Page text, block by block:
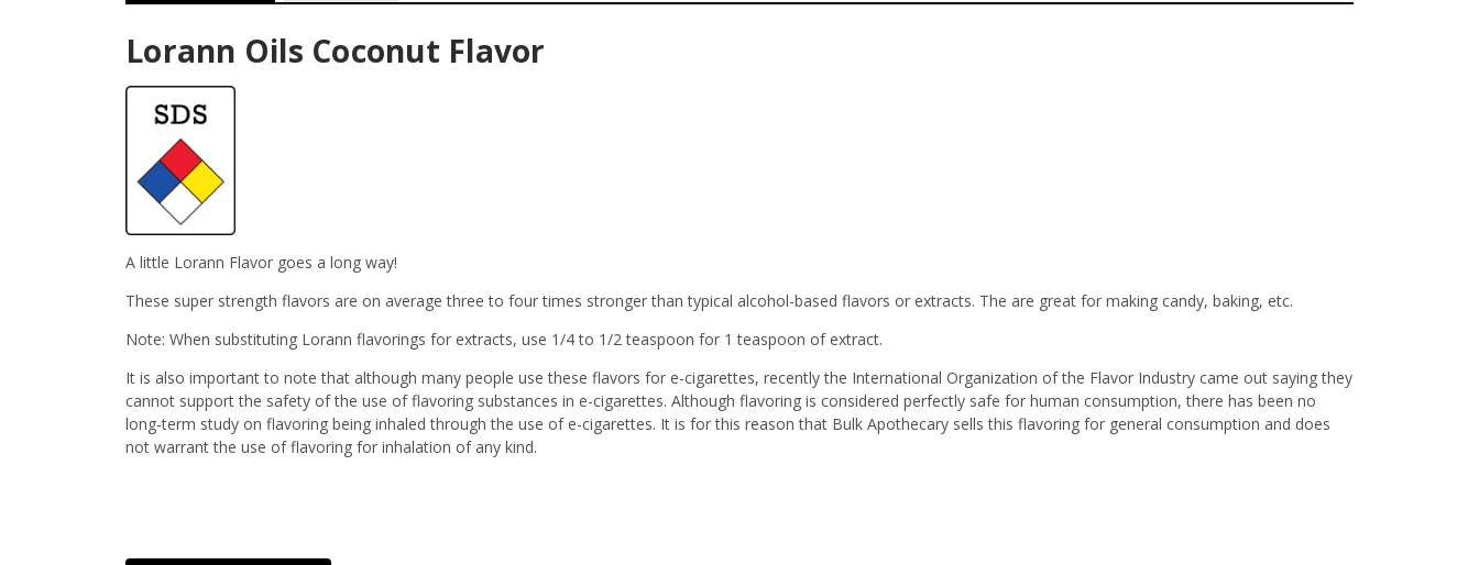
Lorann Oils Coconut Flavor
A little Lorann Flavor goes a long way!
These super strength flavors are on average three to four times stronger than typical alcohol-based flavors or extracts. The are great for making candy, baking, etc.
Note: When substituting Lorann flavorings for extracts, use 1/4 to 1/2 teaspoon for 1 teaspoon of extract.
It is also important to note that although many people use these flavors for e-cigarettes, recently the International Organization of the Flavor Industry came out saying they
cannot support the safety of the use of flavoring substances in e-cigarettes. Although flavoring is considered perfectly safe for human consumption, there has been no
long-term study on flavoring being inhaled through the use of e-cigarettes. It is for this reason that Bulk Apothecary sells this flavoring for general consumption and does
not warrant the use of flavoring for inhalation of any kind.